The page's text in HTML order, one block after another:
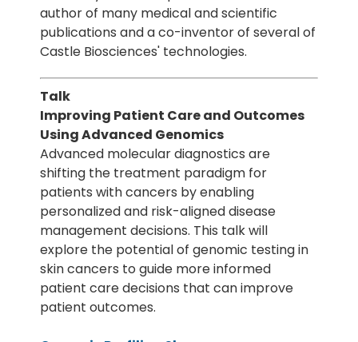
author of many medical and scientific
publications and a co-inventor of several of
Castle Biosciences' technologies.
Talk
Improving Patient Care and Outcomes
Using Advanced Genomics
Advanced molecular diagnostics are
shifting the treatment paradigm for
patients with cancers by enabling
personalized and risk-aligned disease
management decisions. This talk will
explore the potential of genomic testing in
skin cancers to guide more informed
patient care decisions that can improve
patient outcomes.